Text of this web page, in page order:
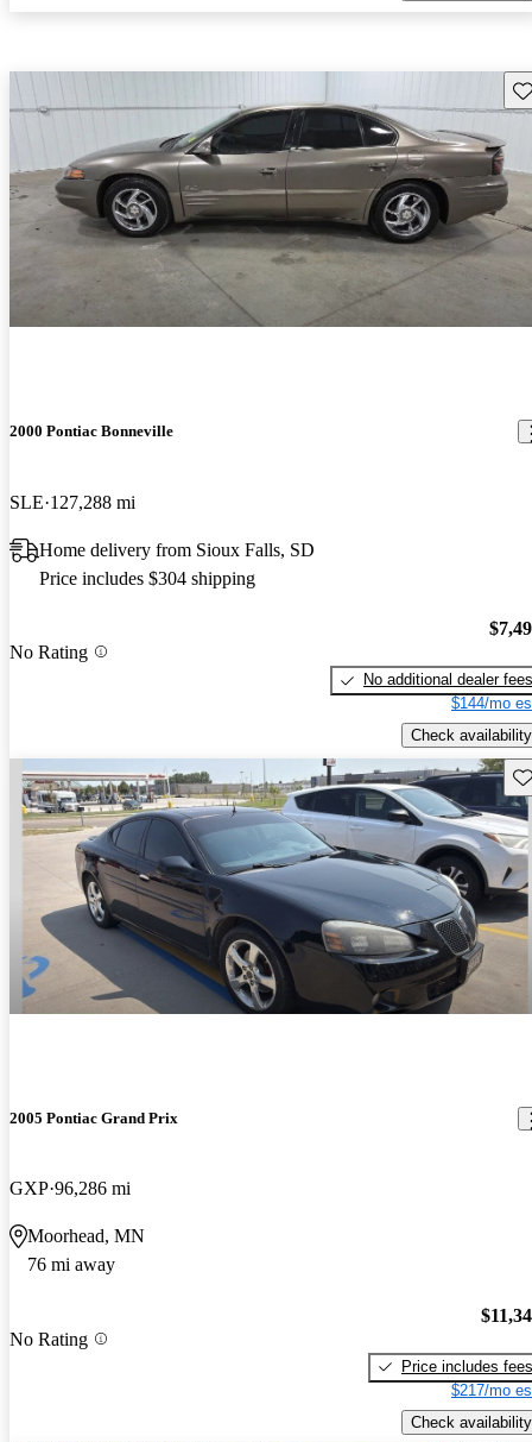
2000 Pontiac Bonneville
SLE 127,288 mi
Home delivery from Sioux Falls, SD
Price includes $304 shipping
No Rating
No additional dealer fees
$144/mo
Check availability
2005 Pontiac Grand Prix
GXP 96,286 mi
Moorhead, MN
76 mi away
No Rating
Price includes fees
$217/mo
Check availability